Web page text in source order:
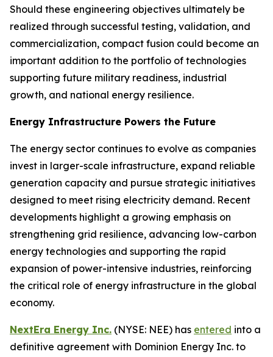
Should these engineering objectives ultimately be
realized through successful testing, validation, and
commercialization, compact fusion could become an
important addition to the portfolio of technologies
supporting future military readiness, industrial
growth, and national energy resilience.
Energy Infrastructure Powers the Future
The energy sector continues to evolve as companies
invest in larger-scale infrastructure, expand reliable
generation capacity and pursue strategic initiatives
designed to meet rising electricity demand. Recent
developments highlight a growing emphasis on
strengthening grid resilience, advancing low-carbon
energy technologies and supporting the rapid
expansion of power-intensive industries, reinforcing
the critical role of energy infrastructure in the global
economy.
NextEra Energy Inc. (NYSE: NEE) has entered into a
definitive agreement with Dominion Energy Inc. to